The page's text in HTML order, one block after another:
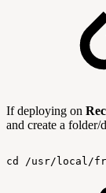
If deploying on
and create a folder/
cd /usr/local/